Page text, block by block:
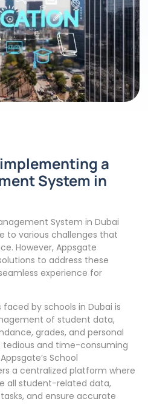
a
System in
System in Dubai
to various challenges that
However, Appsgate
to address these
experience for
by schools in Dubai is
of student data,
grades, and personal
tedious and time-consuming
School
a centralized platform where
all student-related data,
and ensure accurate